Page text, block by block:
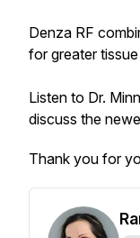
Denza RF
for greater
Listen to Dr.
discuss the
Thank you for